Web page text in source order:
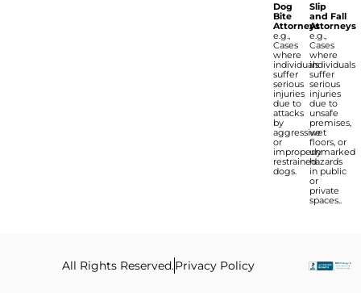
Dog
Bite
Attorneys
e.g.,
Cases
where
individuals
suffer
serious
injuries
due to
attacks
by
aggressive
or
improperly
restrained
dogs.
Slip
and Fall
Attorneys
e.g.,
Cases
where
individuals
suffer
serious
injuries
due to
unsafe
premises,
wet
floors, or
unmarked
hazards
in public
or
private
spaces..
All Rights Reserved.Privacy Policy